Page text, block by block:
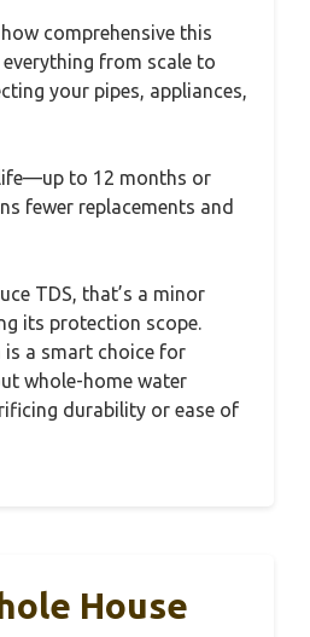
comprehensive this
from scale to
your pipes, appliances,
to 12 months or
fewer replacements and
TDS, that’s a minor
its protection scope.
is a smart choice for
whole-home water
durability or ease of
House